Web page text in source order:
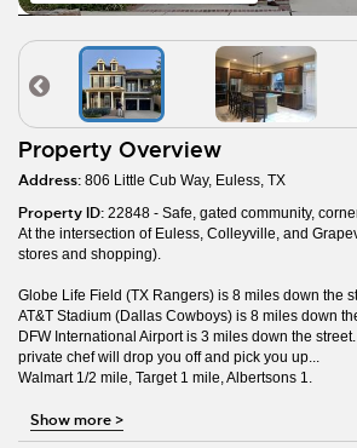
Property Overview
Address: 806 Little Cub Way, Euless, TX
Property ID: 22848 - Safe, gated community,
At the intersection of Euless, Colleyville, and
stores and shopping).
Globe Life Field (TX Rangers) is 8 miles down the
AT&T Stadium (Dallas Cowboys) is 8 miles down
DFW International Airport is 3 miles down the
private chef will drop you off and pick you up...
Walmart 1/2 mile, Target 1 mile, Albertsons 1.
Show more>